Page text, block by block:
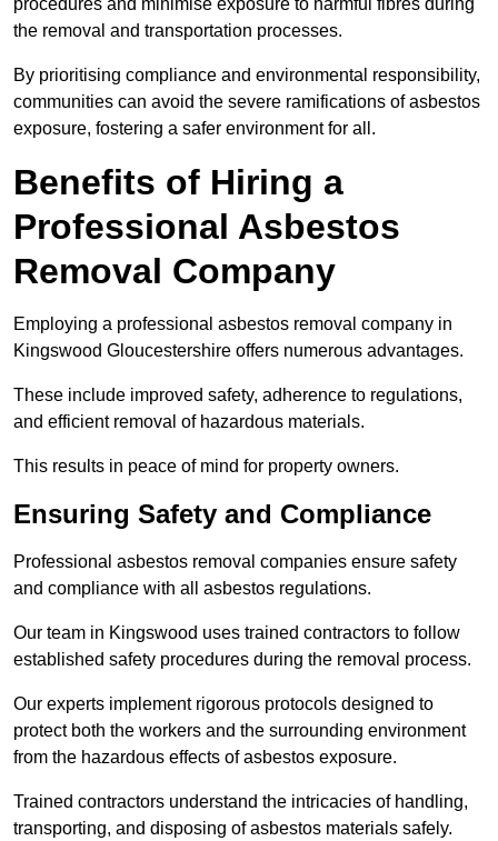
the removal and transportation processes.
By prioritising compliance and environmental responsibility,
communities can avoid the severe ramifications of asbestos
exposure, fostering a safer environment for all.
Benefits of Hiring a
Professional Asbestos
Removal Company
Employing a professional asbestos removal company in
Kingswood Gloucestershire offers numerous advantages.
These include improved safety, adherence to regulations,
and efficient removal of hazardous materials.
This results in peace of mind for property owners.
Ensuring Safety and Compliance
Professional asbestos removal companies ensure safety
and compliance with all asbestos regulations.
Our team in Kingswood uses trained contractors to follow
established safety procedures during the removal process.
Our experts implement rigorous protocols designed to
protect both the workers and the surrounding environment
from the hazardous effects of asbestos exposure.
Trained contractors understand the intricacies of handling,
transporting, and disposing of asbestos materials safely.